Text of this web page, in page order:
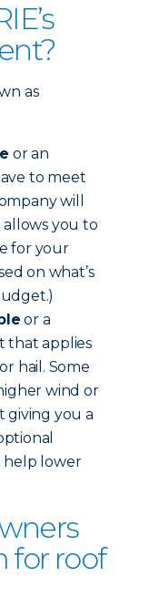
as
or an
to meet
will
allows you to
for your
on what’s
or a
that applies
hail. Some
wind or
giving you a
help lower
for roof